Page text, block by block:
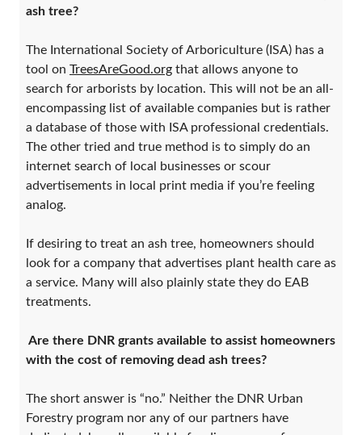
ash tree?
The International Society of Arboriculture (ISA) has a
tool on TreesAreGood.org that allows anyone to
search for arborists by location. This will not be an all-
encompassing list of available companies but is rather
a database of those with ISA professional credentials.
The other tried and true method is to simply do an
internet search of local businesses or scour
advertisements in local print media if you’re feeling
analog.
If desiring to treat an ash tree, homeowners should
look for a company that advertises plant health care as
a service. Many will also plainly state they do EAB
treatments.
Are there DNR grants available to assist homeowners
with the cost of removing dead ash trees?
The short answer is “no.” Neither the DNR Urban
Forestry program nor any of our partners have